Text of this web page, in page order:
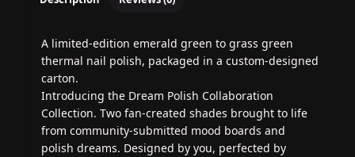
A limited-edition emerald green to grass green
thermal nail polish, packaged in a custom-designed
carton.
Introducing the Dream Polish Collaboration
Collection. Two fan-created shades brought to life
from community-submitted mood boards and
polish dreams. Designed by you, perfected by